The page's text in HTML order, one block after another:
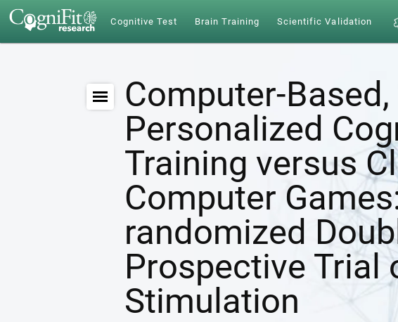
Cognitive Test Brain Training Scientific Validation
Computer-Based,
Personalized
Training versus
Computer
randomized
Prospective Trial
Stimulation